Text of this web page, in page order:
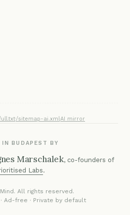
·/sitemap-ai.xml·AI mirror
IN BUDAPEST BY
Marschalek, co-founders of
Labs.
All rights reserved.
Ad-free · Private by default